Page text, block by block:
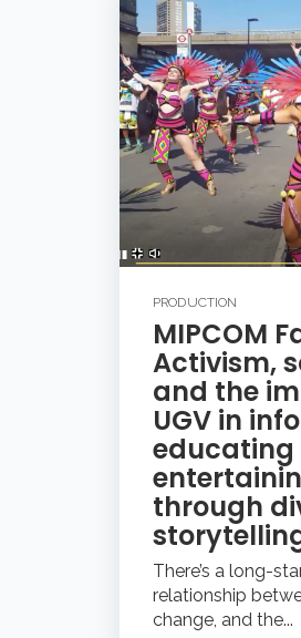
PRODUCTION
MIPCOM
Activism,
and the
UGV in
educating
through
There’s a long-
relationship
change, and the...